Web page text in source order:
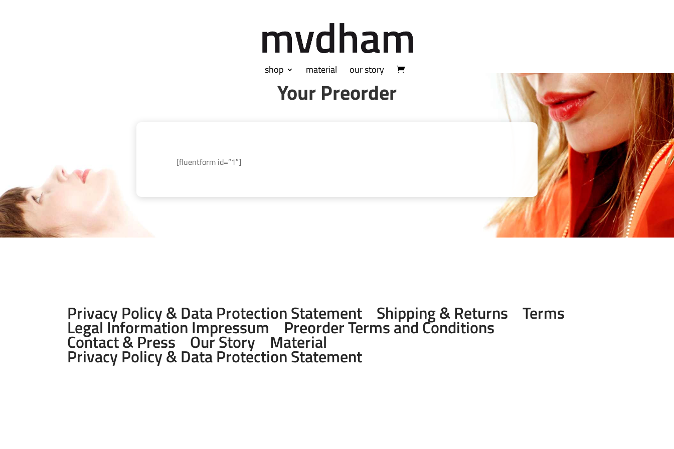
shop material our story
Your Preorder
[fluentform id=”1″]
Privacy Policy & Data Protection Statement Shipping & Returns Terms
Legal Information Impressum Preorder Terms and Conditions
Contact & Press Our Story Material
Privacy Policy & Data Protection Statement